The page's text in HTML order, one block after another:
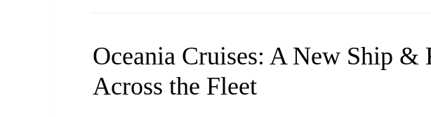
Oceania Cruises: A New Ship &
Across the Fleet